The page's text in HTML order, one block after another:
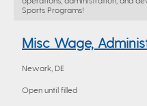
Sports Programs!
Misc Wage,
Newark, DE
Open until filled